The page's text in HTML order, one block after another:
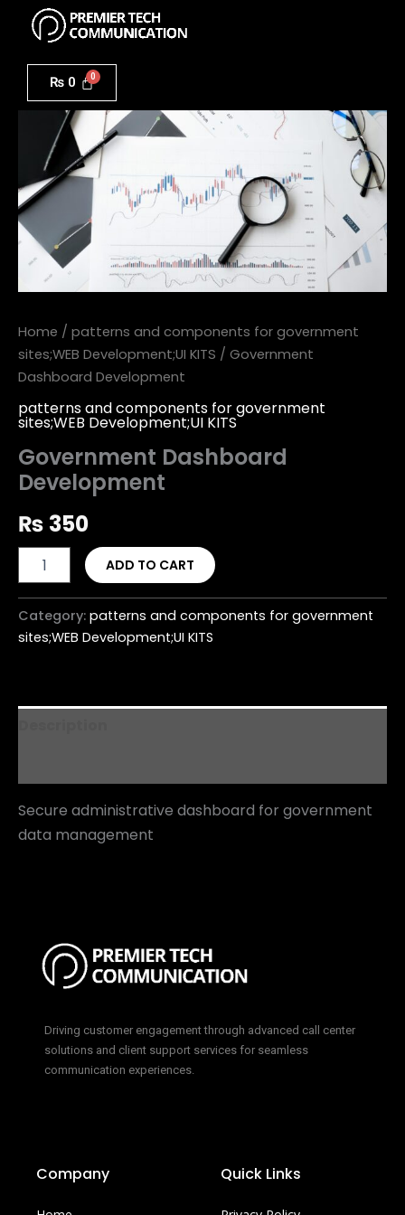
content
₨ 0
Home / patterns and components for government
sites;WEB Development;UI KITS / Government
Dashboard Development
patterns and components for government
sites;WEB Development;UI KITS
Government Dashboard
Development
₨ 350
Dashboard
Development
quantity
ADD TO CART
Category: patterns and components for government
sites;WEB Development;UI KITS
Secure administrative dashboard for government
data management
Driving customer engagement through advanced call center
solutions and client support services for seamless
communication experiences.
Company Quick Links